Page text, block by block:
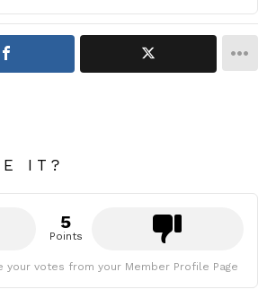
IT?
5
Points
your votes from your Member Profile Page